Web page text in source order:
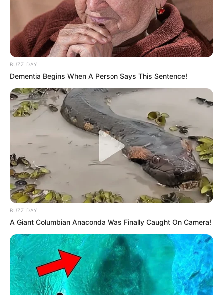
BUZZ DAY
Dementia Begins When A Person Says This Sentence!
BUZZ DAY
A Giant Columbian Anaconda Was Finally Caught On Camera!